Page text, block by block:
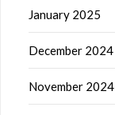
January 2025
December 2024
November 2024